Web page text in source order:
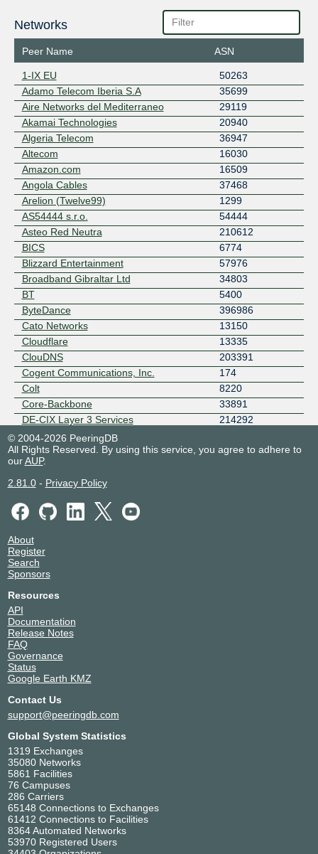
Networks
Peer Name ASN
1-IX EU
50263
Adamo Telecom Iberia S.A
35699
Aire Networks del Mediterraneo
29119
Akamai Technologies
20940
Algeria Telecom
36947
Altecom
16030
Amazon.com
16509
Angola Cables
37468
Arelion (Twelve99)
1299
AS54444 s.r.o.
54444
Asteo Red Neutra
210612
BICS
6774
Blizzard Entertainment
57976
Broadband Gibraltar Ltd
34803
BT
5400
ByteDance
396986
Cato Networks
13150
Cloudflare
13335
ClouDNS
203391
Cogent Communications, Inc.
174
Colt
8220
Core-Backbone
33891
DE-CIX Layer 3 Services
214292
Deutsche Telekom
DIGI BORDER
6910
DIGI ES
DIGITAL VIRGO ESPANA, S.A.
Edgevana, Inc.
Enzu Inc.
ESpanix
ESpanix Route Servers
Euroline Ukraine
Expereo International bv
F5 Inc.
Free Technologies Excom
Gcore
GEANT IAS
GEANT R&E
Global Secure Layer
Google LLC
GTT Communications (AS3257)
HISPASAT
HOSTOWEB
Hurricane Electric
i3D.net
iboss Europe
INETUM ESPAÑA
InterCloud
© 2004-2026 PeeringDB
All Rights Reserved. By using this service, you agree to adhere to
ourAUP.
2.81.0- Privacy Policy
About
Register
Search
Sponsors
Resources
API
Documentation
Release Notes
FAQ
Governance
Status
Google Earth KMZ
Contact Us
support@peeringdb.com
Global System Statistics
1319 Exchanges
35080 Networks
5861 Facilities
76 Campuses
286 Carriers
65148 Connections to Exchanges
61412 Connections to Facilities
8364 Automated Networks
53970 Registered Users